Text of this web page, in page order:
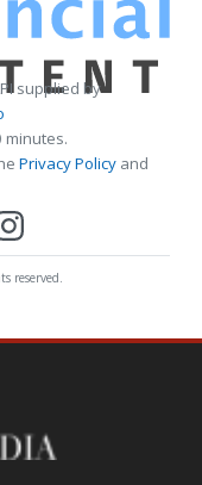
supplied by
minutes.
Privacy Policy and
reserved.